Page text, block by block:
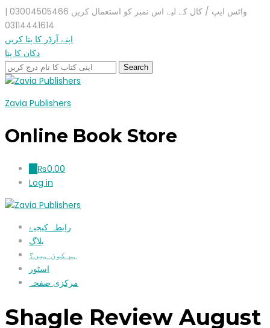
واٹس ایپ / کال کے لیے اس نمبر کو استعمال کریں 03004505466 |
03114441614
اپنے آرڈر کا پتا کریں
دکان کا پتا
Zavia Publishers
Online Book Store
₨0.00
Log in
رابطہ کیجیۓ
بلاگ
ہم کون ہیں؟
اسٹور
مرکزی صفحہ
Shagle Review August